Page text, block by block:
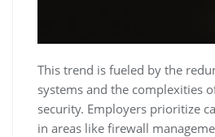
This trend is fueled by the
systems and the complexities
security. Employers prioritize
in areas like firewall